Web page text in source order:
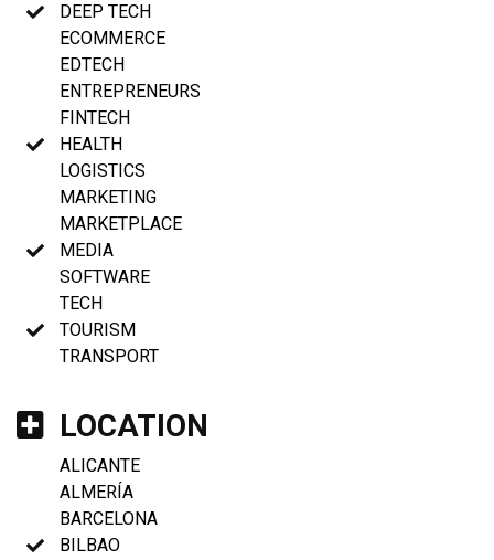
DEEP TECH
ECOMMERCE
EDTECH
ENTREPRENEURS
FINTECH
HEALTH
LOGISTICS
MARKETING
MARKETPLACE
MEDIA
SOFTWARE
TECH
TOURISM
TRANSPORT
LOCATION
ALICANTE
ALMERÍA
BARCELONA
BILBAO